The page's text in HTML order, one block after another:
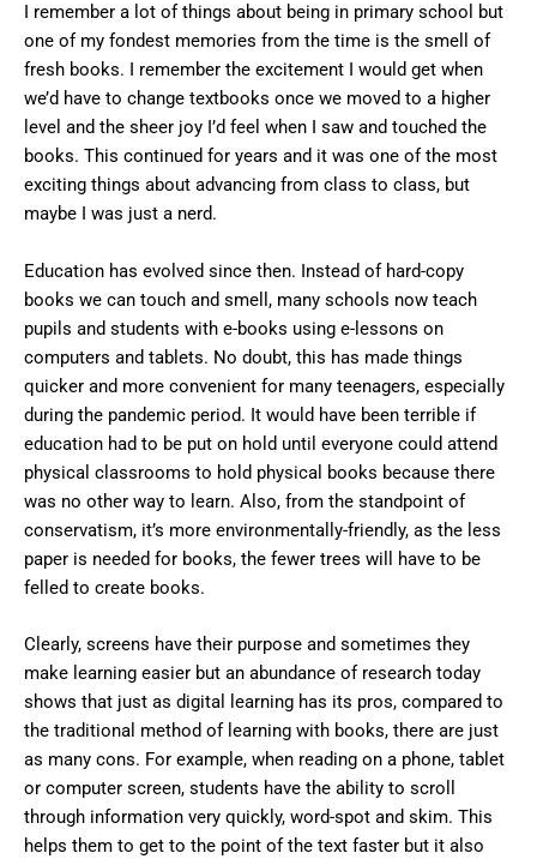
I remember a lot of things about being in primary school but
one of my fondest memories from the time is the smell of
fresh books. I remember the excitement I would get when
we’d have to change textbooks once we moved to a higher
level and the sheer joy I’d feel when I saw and touched the
books. This continued for years and it was one of the most
exciting things about advancing from class to class, but
maybe I was just a nerd.
Education has evolved since then. Instead of hard-copy
books we can touch and smell, many schools now teach
pupils and students with e-books using e-lessons on
computers and tablets. No doubt, this has made things
quicker and more convenient for many teenagers, especially
during the pandemic period. It would have been terrible if
education had to be put on hold until everyone could attend
physical classrooms to hold physical books because there
was no other way to learn. Also, from the standpoint of
conservatism, it’s more environmentally-friendly, as the less
paper is needed for books, the fewer trees will have to be
felled to create books.
Clearly, screens have their purpose and sometimes they
make learning easier but an abundance of research today
shows that just as digital learning has its pros, compared to
the traditional method of learning with books, there are just
as many cons. For example, when reading on a phone, tablet
or computer screen, students have the ability to scroll
through information very quickly, word-spot and skim. This
helps them to get to the point of the text faster but it also